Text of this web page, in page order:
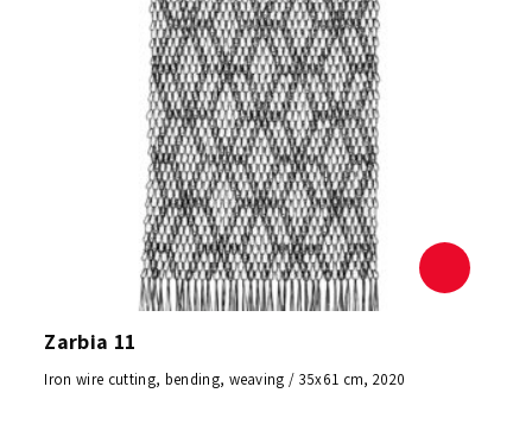
Zarbia 11
Iron wire cutting, bending, weaving / 35x61 cm, 2020